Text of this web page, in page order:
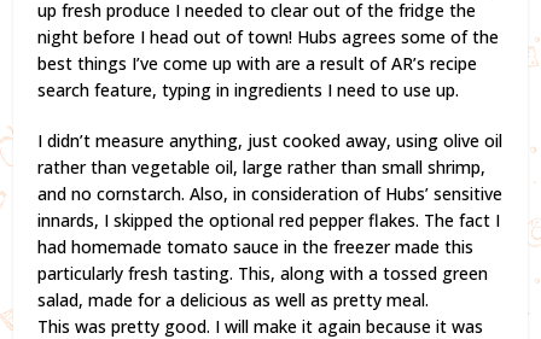
up fresh produce I needed to clear out of the fridge the
night before I head out of town! Hubs agrees some of the
best things I’ve come up with are a result of AR’s recipe
search feature, typing in ingredients I need to use up.
I didn’t measure anything, just cooked away, using olive oil
rather than vegetable oil, large rather than small shrimp,
and no cornstarch. Also, in consideration of Hubs’ sensitive
innards, I skipped the optional red pepper flakes. The fact I
had homemade tomato sauce in the freezer made this
particularly fresh tasting. This, along with a tossed green
salad, made for a delicious as well as pretty meal.
This was pretty good. I will make it again because it was